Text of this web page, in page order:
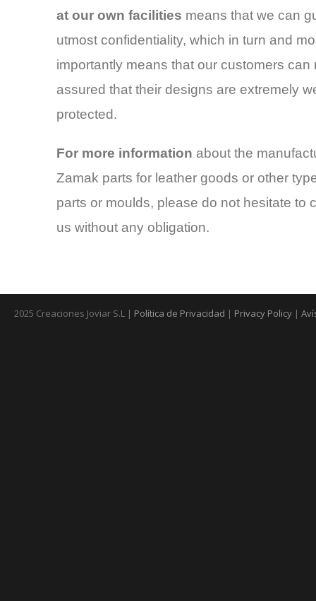
at our own facilities means that we can
utmost confidentiality, which in turn and
importantly means that our customers can
assured that their designs are extremely
protected.
For more information about the
Zamak parts for leather goods or other
parts or moulds, please do not hesitate to
us without any obligation.
2025 Creaciones Joviar S.L | Política de Privacidad | Privacy Policy |